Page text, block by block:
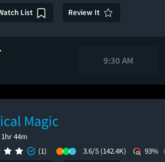
List
Review It
9:30 AM
Magic
1hr 44m
(1)
3.6/5 (142.4K) 93%